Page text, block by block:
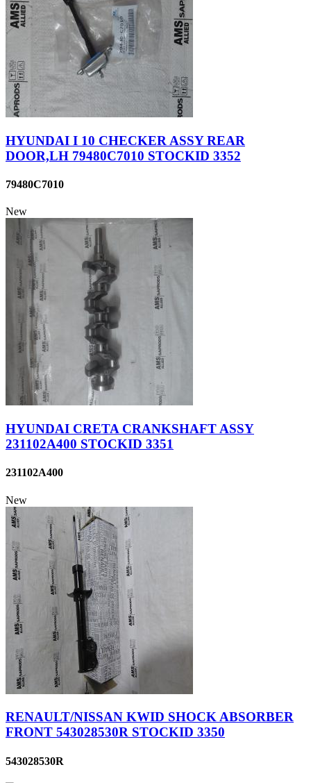
HYUNDAI I 10 CHECKER ASSY REAR
DOOR,LH 79480C7010 STOCKID 3352
79480C7010
New
HYUNDAI CRETA CRANKSHAFT ASSY
231102A400 STOCKID 3351
231102A400
New
RENAULT/NISSAN KWID SHOCK ABSORBER
FRONT 543028530R STOCKID 3350
543028530R